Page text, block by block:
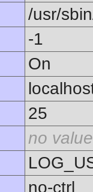
/usr/
-1
On
25
no value
no-ctrl